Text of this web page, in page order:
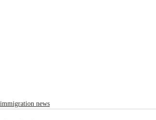
immigration news